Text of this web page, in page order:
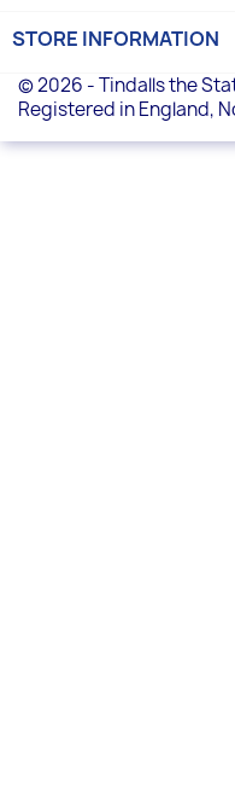
STORE INFORMATION
© 2026 - Tindalls the
Registered in England,